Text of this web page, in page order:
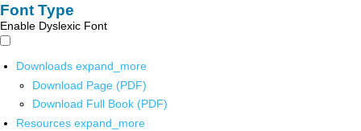
Font Type
Enable Dyslexic Font
Downloads expand_more
Download Page (PDF)
Download Full Book (PDF)
Resources expand_more